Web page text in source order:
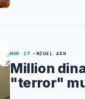
NOV 27 NIGEL ASH
Million
"terror"